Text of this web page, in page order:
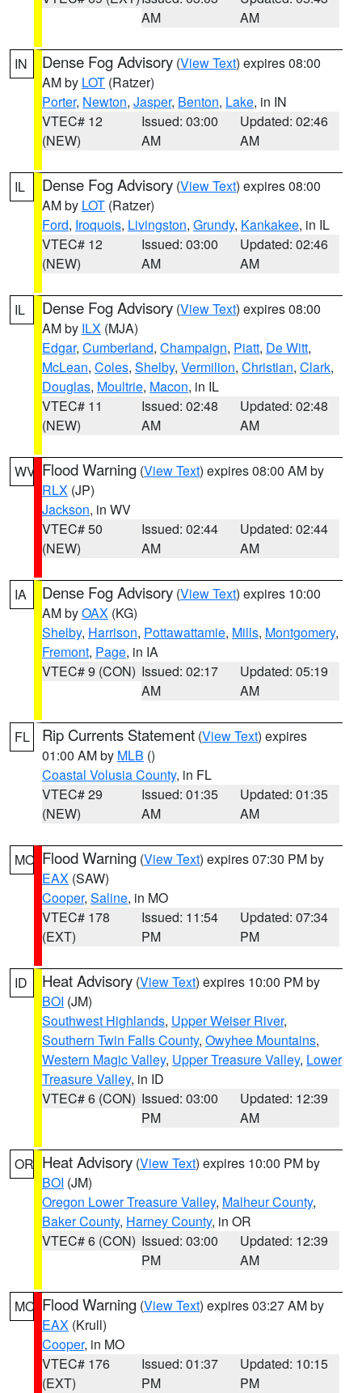
AM
AM
IN Dense Fog Advisory (View Text) expires 08:00
AM by LOT (Ratzer)
Porter, Newton, Jasper, Benton, Lake, in IN
VTEC# 12
(NEW)
Issued: 03:00
AM
Updated: 02:46
AM
IL Dense Fog Advisory (View Text) expires 08:00
AM by LOT (Ratzer)
Ford, Iroquois, Livingston, Grundy, Kankakee, in IL
VTEC# 12
(NEW)
Issued: 03:00
AM
Updated: 02:46
AM
IL Dense Fog Advisory (View Text) expires 08:00
AM by ILX (MJA)
Edgar, Cumberland, Champaign, Piatt, De Witt,
McLean, Coles, Shelby, Vermilion, Christian, Clark,
Douglas, Moultrie, Macon, in IL
VTEC# 11
(NEW)
Issued: 02:48
AM
Updated: 02:48
AM
WV Flood Warning (View Text) expires 08:00 AM by
RLX (JP)
Jackson, in WV
VTEC# 50
(NEW)
Issued: 02:44
AM
Updated: 02:44
AM
IA Dense Fog Advisory (View Text) expires 10:00
AM byOAX (KG)
Shelby, Harrison, Pottawattamie, Mills, Montgomery,
Fremont, Page, in IA
VTEC# 9 (CON) Issued: 02:17
AM
Updated: 05:19
AM
FL Rip Currents Statement (View Text) expires
01:00 AM by MLB ()
Coastal Volusia County, in FL
VTEC# 29
(NEW)
Issued: 01:35
AM
Updated: 01:35
AM
MO Flood Warning (View Text) expires 07:30 PM by
EAX (SAW)
Cooper, Saline, in MO
VTEC# 178
(EXT)
Issued: 11:54
PM
Updated: 07:34
PM
ID Heat Advisory (View Text) expires 10:00 PM by
BOI (JM)
Southwest Highlands, Upper Weiser River,
Southern Twin Falls County, Owyhee Mountains,
Western Magic Valley, Upper Treasure Valley, Lower
Treasure Valley, in ID
VTEC# 6 (CON) Issued: 03:00
PM
Updated: 12:39
AM
OR Heat Advisory (View Text) expires 10:00 PM by
BOI (JM)
Oregon Lower Treasure Valley, Malheur County,
Baker County, Harney County, in OR
VTEC# 6 (CON) Issued: 03:00
PM
Updated: 12:39
AM
MO Flood Warning (View Text) expires 03:27 AM by
EAX (Krull)
Cooper, in MO
VTEC# 176
(EXT)
Issued: 01:37
PM
Updated: 10:15
PM